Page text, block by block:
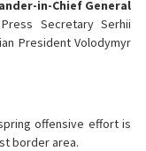
in-Chief General
Secretary Serhii
President Volodymyr
offensive effort is
border area.